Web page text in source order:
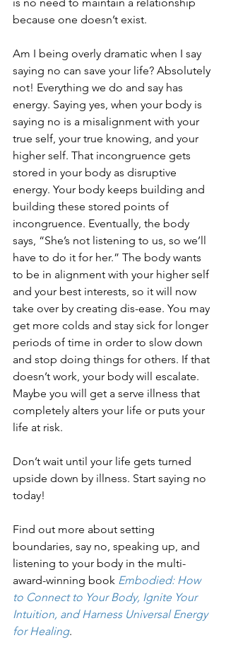
because one doesn’t exist.
Am I being overly dramatic when I say
saying no can save your life? Absolutely
not! Everything we do and say has
energy. Saying yes, when your body is
saying no is a misalignment with your
true self, your true knowing, and your
higher self. That incongruence gets
stored in your body as disruptive
energy. Your body keeps building and
building these stored points of
incongruence. Eventually, the body
says, “She’s not listening to us, so we’ll
have to do it for her.” The body wants
to be in alignment with your higher self
and your best interests, so it will now
take over by creating dis-ease. You may
get more colds and stay sick for longer
periods of time in order to slow down
and stop doing things for others. If that
doesn’t work, your body will escalate.
Maybe you will get a serve illness that
completely alters your life or puts your
life at risk.
Don’t wait until your life gets turned
upside down by illness. Start saying no
today!
Find out more about setting
boundaries, say no, speaking up, and
listening to your body in the multi-
award-winning book Embodied: How
to Connect to Your Body, Ignite Your
Intuition, and Harness Universal Energy
for Healing.